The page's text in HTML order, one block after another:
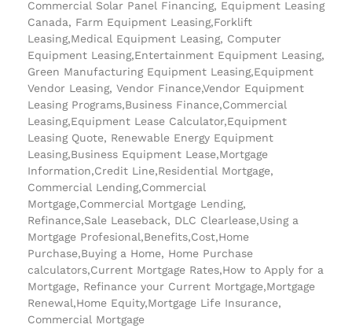
Commercial Solar Panel Financing, Equipment Leasing
Canada, Farm Equipment Leasing,Forklift
Leasing,Medical Equipment Leasing, Computer
Equipment Leasing,Entertainment Equipment Leasing,
Green Manufacturing Equipment Leasing,Equipment
Vendor Leasing, Vendor Finance,Vendor Equipment
Leasing Programs,Business Finance,Commercial
Leasing,Equipment Lease Calculator,Equipment
Leasing Quote, Renewable Energy Equipment
Leasing,Business Equipment Lease,Mortgage
Information,Credit Line,Residential Mortgage,
Commercial Lending,Commercial
Mortgage,Commercial Mortgage Lending,
Refinance,Sale Leaseback, DLC Clearlease,Using a
Mortgage Profesional,Benefits,Cost,Home
Purchase,Buying a Home, Home Purchase
calculators,Current Mortgage Rates,How to Apply for a
Mortgage, Refinance your Current Mortgage,Mortgage
Renewal,Home Equity,Mortgage Life Insurance,
Commercial Mortgage